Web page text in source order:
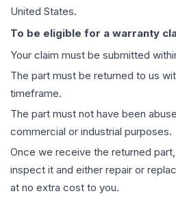
United States.
To be eligible for a warranty
Your claim must be submitted
The part must be returned to us
timeframe.
The part must not have been
commercial or industrial purposes.
Once we receive the returned
inspect it and either repair or
at no extra cost to you.